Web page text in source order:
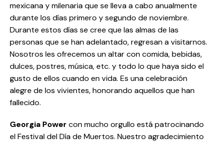
mexicana y milenaria que se lleva a cabo anualmente
durante los días primero y segundo de noviembre.
Durante estos días se cree que las almas de las
personas que se han adelantado, regresan a visitarnos.
Nosotros les ofrecemos un altar con comida, bebidas,
dulces, postres, música, etc. y todo lo que haya sido el
gusto de ellos cuando en vida. Es una celebración
alegre de los vivientes, honorando aquellos que han
fallecido.
Georgia Power con mucho orgullo está patrocinando
el Festival del Día de Muertos. Nuestro agradecimiento